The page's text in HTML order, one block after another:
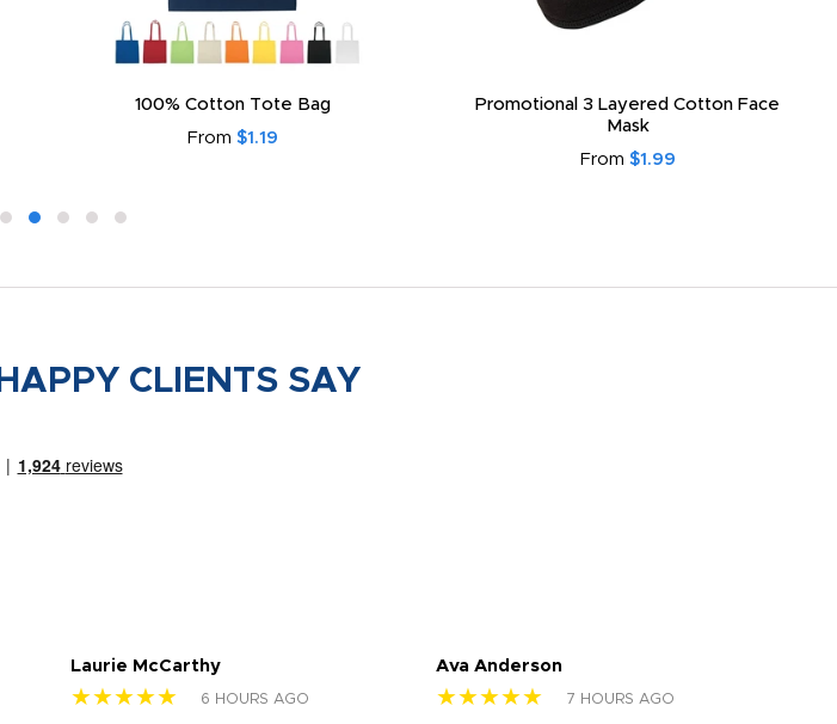
100% Cotton Tote Bag
From $1.19
Promotional 3 Layered Cotton Face
Mask
From $1.99
HAPPY CLIENTS SAY
Laurie McCarthy
★★★★★ 6 HOURS AGO
Ava Anderson
★★★★★ 7 HOURS AGO